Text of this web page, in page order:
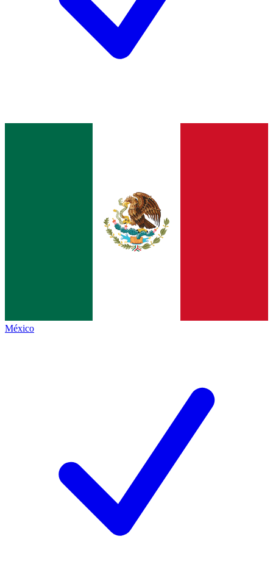
México